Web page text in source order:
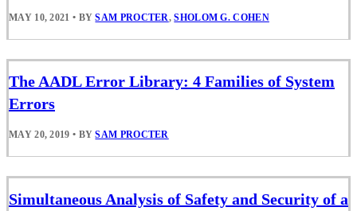
MAY 10, 2021 • BYSAM PROCTER,SHOLOM G. COHEN
The AADL Error Library: 4 Families of System
Errors
MAY 20, 2019 • BYSAM PROCTER
Simultaneous Analysis of Safety and Security of a